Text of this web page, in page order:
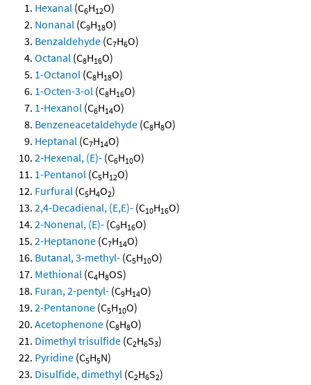
Hexanal (C6H12O)
Nonanal (C9H18O)
Benzaldehyde (C7H6O)
Octanal (C8H16O)
1-Octanol (C8H18O)
1-Octen-3-ol (C8H16O)
1-Hexanol (C6H14O)
Benzeneacetaldehyde (C8H8O)
Heptanal (C7H14O)
2-Hexenal, (E)- (C6H10O)
1-Pentanol (C5H12O)
Furfural (C5H4O2)
2,4-Decadienal, (E,E)- (C10H16O)
2-Nonenal, (E)- (C9H16O)
2-Heptanone (C7H14O)
Butanal, 3-methyl- (C5H10O)
Methional (C4H8OS)
Furan, 2-pentyl- (C9H14O)
2-Pentanone (C5H10O)
Acetophenone (C8H8O)
Dimethyl trisulfide (C2H6S3)
Pyridine (C5H5N)
Disulfide, dimethyl (C2H6S2)